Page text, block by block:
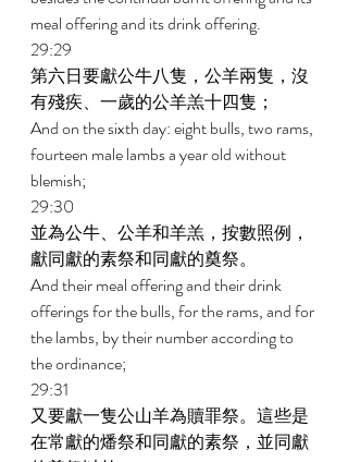
meal offering and its drink offering.
29:29
第六日要獻公牛八隻，公羊兩隻，沒
有殘疾、一歲的公羊羔十四隻；
And on the sixth day: eight bulls, two rams,
fourteen male lambs a year old without
blemish;
29:30
並為公牛、公羊和羊羔，按數照例，
獻同獻的素祭和同獻的奠祭。
And their meal offering and their drink
offerings for the bulls, for the rams, and for
the lambs, by their number according to
the ordinance;
29:31
又要獻一隻公山羊為贖罪祭。這些是
在常獻的燔祭和同獻的素祭，並同獻